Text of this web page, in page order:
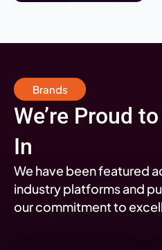
Brands
We’re Proud
In
We have been featured
industry platforms and
our commitment to